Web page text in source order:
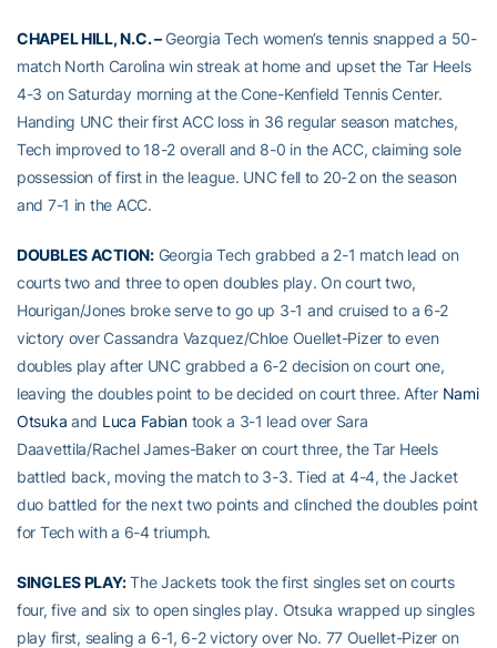
CHAPEL HILL, N.C. –Georgia Tech women’s tennis snapped a 50-
match North Carolina win streak at home and upset the Tar Heels
4-3 on Saturday morning at the Cone-Kenfield Tennis Center.
Handing UNC their first ACC loss in 36 regular season matches,
Tech improved to 18-2 overall and 8-0 in the ACC, claiming sole
possession of first in the league. UNC fell to 20-2 on the season
and 7-1 in the ACC.
DOUBLES ACTION:Georgia Tech grabbed a 2-1 match lead on
courts two and three to open doubles play. On court two,
Hourigan/Jones broke serve to go up 3-1 and cruised to a 6-2
victory over Cassandra Vazquez/Chloe Ouellet-Pizer to even
doubles play after UNC grabbed a 6-2 decision on court one,
leaving the doubles point to be decided on court three. After Nami
Otsuka and Luca Fabiantook a 3-1 lead over Sara
Daavettila/Rachel James-Baker on court three, the Tar Heels
battled back, moving the match to 3-3. Tied at 4-4, the Jacket
duo battled for the next two points and clinched the doubles point
for Tech with a 6-4 triumph.
SINGLES PLAY:The Jackets took the first singles set on courts
four, five and six to open singles play. Otsuka wrapped up singles
play first, sealing a 6-1, 6-2 victory over No. 77 Ouellet-Pizer on